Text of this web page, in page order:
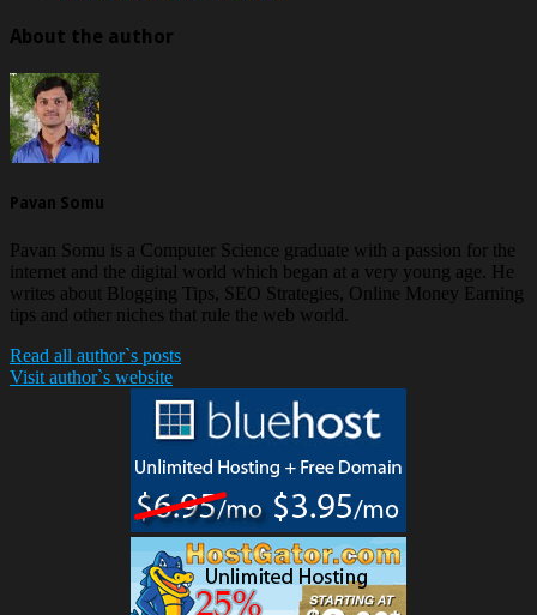
About the author
Pavan Somu
Pavan Somu is a Computer Science graduate with a passion for the
internet and the digital world which began at a very young age. He
writes about Blogging Tips, SEO Strategies, Online Money Earning
tips and other niches that rule the web world.
Read all author`s posts
Visit author`s website